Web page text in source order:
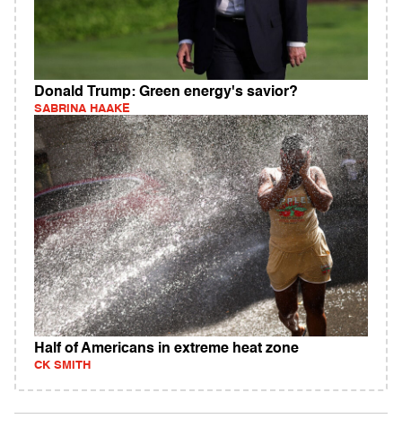
Donald Trump: Green energy's savior?
SABRINA HAAKE
Half of Americans in extreme heat zone
CK SMITH